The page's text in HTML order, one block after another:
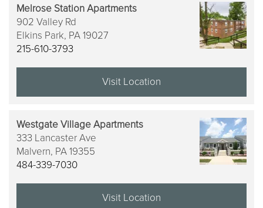
Melrose Station Apartments
902 Valley Rd
Elkins Park, PA19027
215-610-3793
Visit Location
Westgate Village Apartments
333 Lancaster Ave
Malvern, PA19355
484-339-7030
Visit Location